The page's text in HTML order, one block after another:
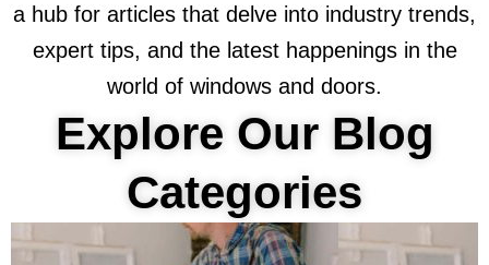
a hub for articles that delve into industry trends,
expert tips, and the latest happenings in the
world of windows and doors.
Explore Our Blog
Categories